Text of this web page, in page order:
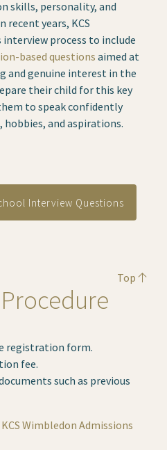
skills, personality, and
years, KCS
process to include
based questions aimed at
and genuine interest in the
their child for this key
to speak confidently
and aspirations.
Interview Questions
Top
registration form.
fee.
such as previous
KCS Wimbledon Admissions